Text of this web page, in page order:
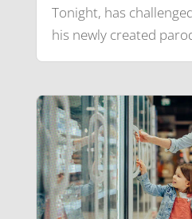
Tonight, has
his newly created